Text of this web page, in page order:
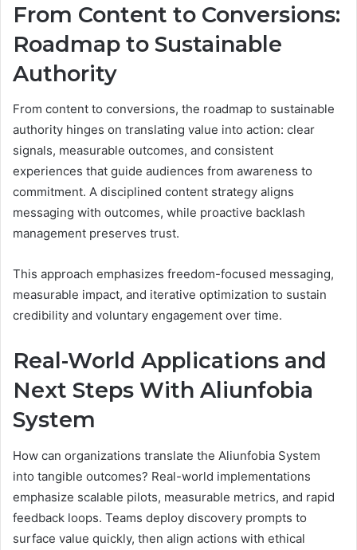
From Content to Conversions:
Roadmap to Sustainable
Authority
From content to conversions, the roadmap to sustainable
authority hinges on translating value into action: clear
signals, measurable outcomes, and consistent
experiences that guide audiences from awareness to
commitment. A disciplined content strategy aligns
messaging with outcomes, while proactive backlash
management preserves trust.
This approach emphasizes freedom-focused messaging,
measurable impact, and iterative optimization to sustain
credibility and voluntary engagement over time.
Real-World Applications and
Next Steps With Aliunfobia
System
How can organizations translate the Aliunfobia System
into tangible outcomes? Real-world implementations
emphasize scalable pilots, measurable metrics, and rapid
feedback loops. Teams deploy discovery prompts to
surface value quickly, then align actions with ethical